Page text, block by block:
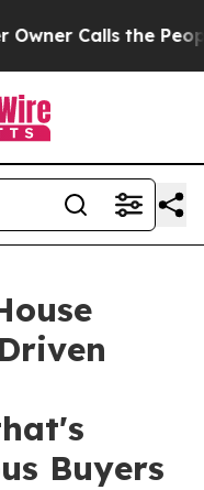
Calls the People
Buyers